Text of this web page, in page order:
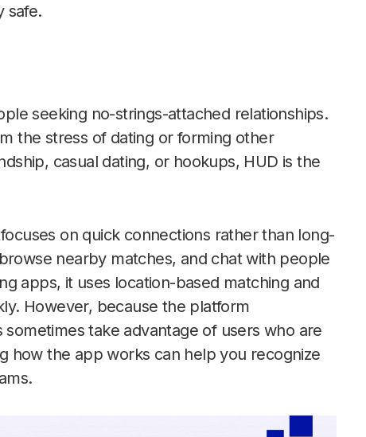
safe.
seeking no-strings-attached relationships.
the stress of dating or forming other
casual dating, or hookups, HUD is the
focuses on quick connections rather than long-
nearby matches, and chat with people
apps, it uses location-based matching and
However, because the platform
take advantage of users who are
how the app works can help you recognize